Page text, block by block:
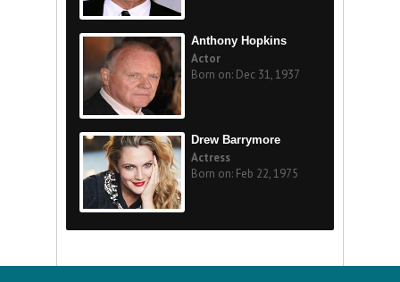
Anthony Hopkins
Actor
Born on: Dec 31, 1937
Drew Barrymore
Actress
Born on: Feb 22, 1975